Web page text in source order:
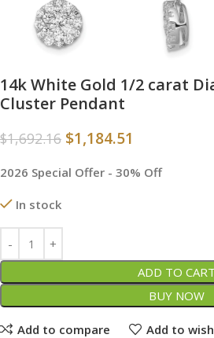
14k White Gold 1/2 carat
Cluster Pendant
$1,692.16 $1,184.51
2026 Special Offer - 30% Off
In stock
ADD TO CART
BUY NOW
Add to compare Add to